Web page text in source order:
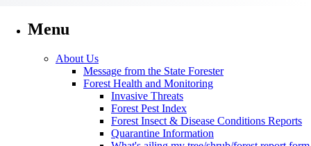
Menu
About Us
Message from the State Forester
Forest Health and Monitoring
Invasive Threats
Forest Pest Index
Forest Insect & Disease Conditions Reports
Quarantine Information